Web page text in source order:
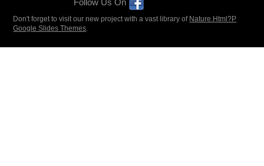
Follow Us On
Don't forget to visit our new project with a vast library of Nature.Html?P
Google Slides Themes.